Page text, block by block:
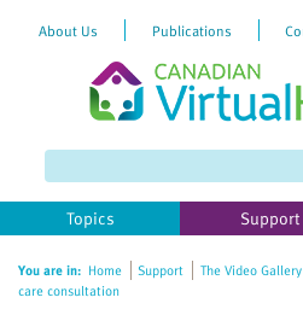
website
includes
accessibility
About Us Publications
Topics Support
You are in: Home Support The Video Gallery
care consultation